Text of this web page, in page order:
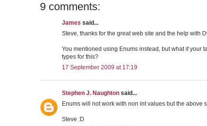
9 comments:
James said...
Steve, thanks for the great web site and the help with
You mentioned using Enums instead, but what if your
types for this?
17 September 2009 at 17:19
Stephen J. Naughton said...
Enums will not work with non int values but the above
Steve :D